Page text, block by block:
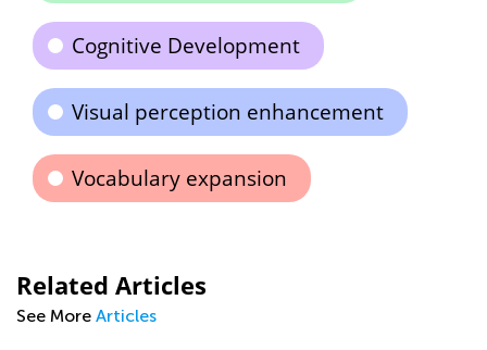
Cognitive Development
Visual perception enhancement
Vocabulary expansion
Related Articles
See More Articles